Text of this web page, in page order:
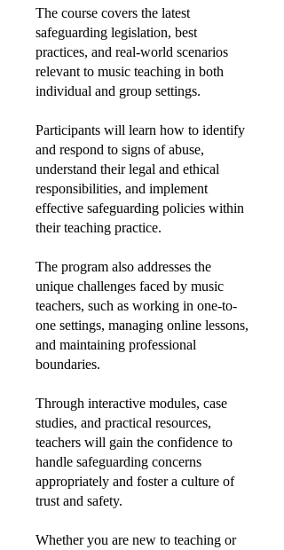
The course covers the latest
safeguarding legislation, best
practices, and real-world scenarios
relevant to music teaching in both
individual and group settings.
Participants will learn how to identify
and respond to signs of abuse,
understand their legal and ethical
responsibilities, and implement
effective safeguarding policies within
their teaching practice.
The program also addresses the
unique challenges faced by music
teachers, such as working in one-to-
one settings, managing online lessons,
and maintaining professional
boundaries.
Through interactive modules, case
studies, and practical resources,
teachers will gain the confidence to
handle safeguarding concerns
appropriately and foster a culture of
trust and safety.
Whether you are new to teaching or